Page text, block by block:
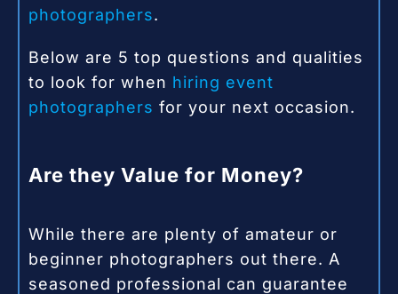
photographers.
Below are 5 top questions and qualities
to look for when hiring event
photographers for your next occasion.
Are they Value for Money?
While there are plenty of amateur or
beginner photographers out there. A
seasoned professional can guarantee